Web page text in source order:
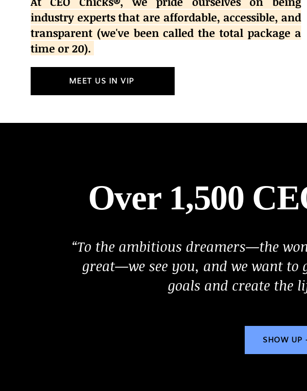
industry experts that are affordable, accessible, and
transparent (we've been called the total package a
time or 20).
MEET US IN VIP
Over 1,500
“To the ambitious dreamers—the
great—we see you, and we want to
goals and create the
SHOW UP